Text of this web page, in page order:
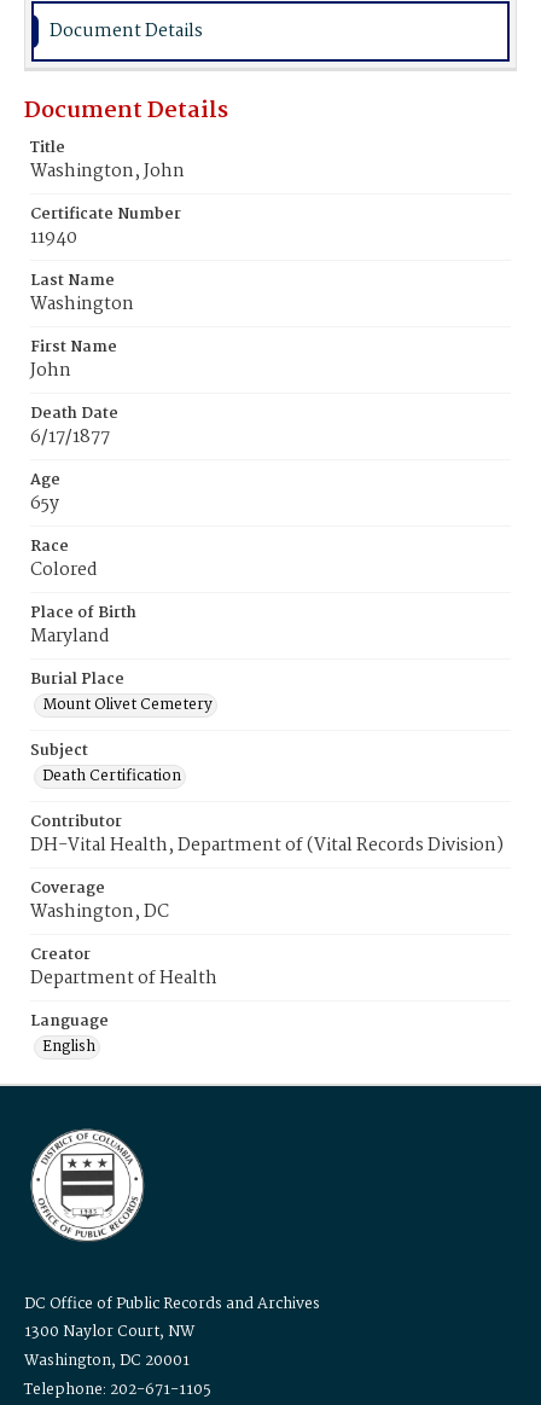
Document Details
Document Details
Title
Washington, John
Certificate Number
11940
Last Name
Washington
First Name
John
Death Date
6/17/1877
Age
65y
Race
Colored
Place of Birth
Maryland
Burial Place
Mount Olivet Cemetery
Subject
Death Certification
Contributor
DH-Vital Health, Department of (Vital Records Division)
Coverage
Washington, DC
Creator
Department of Health
Language
English
DC Office of Public Records and Archives
1300 Naylor Court, NW
Washington, DC 20001
Telephone: 202-671-1105